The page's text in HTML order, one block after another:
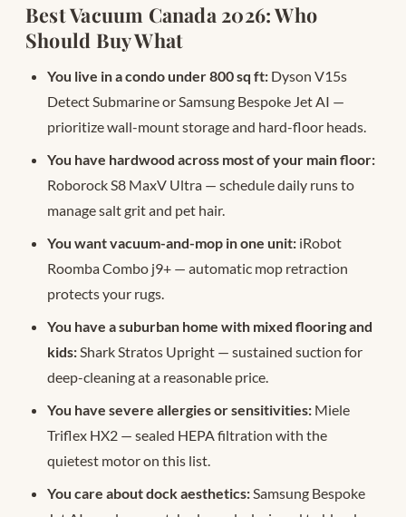
Best Vacuum Canada 2026: Who
Should Buy What
You live in a condo under 800 sq ft: Dyson V15s
Detect Submarine or Samsung Bespoke Jet AI —
prioritize wall-mount storage and hard-floor heads.
You have hardwood across most of your main floor:
Roborock S8 MaxV Ultra — schedule daily runs to
manage salt grit and pet hair.
You want vacuum-and-mop in one unit: iRobot
Roomba Combo j9+ — automatic mop retraction
protects your rugs.
You have a suburban home with mixed flooring and
kids: Shark Stratos Upright — sustained suction for
deep-cleaning at a reasonable price.
You have severe allergies or sensitivities: Miele
Triflex HX2 — sealed HEPA filtration with the
quietest motor on this list.
You care about dock aesthetics: Samsung Bespoke